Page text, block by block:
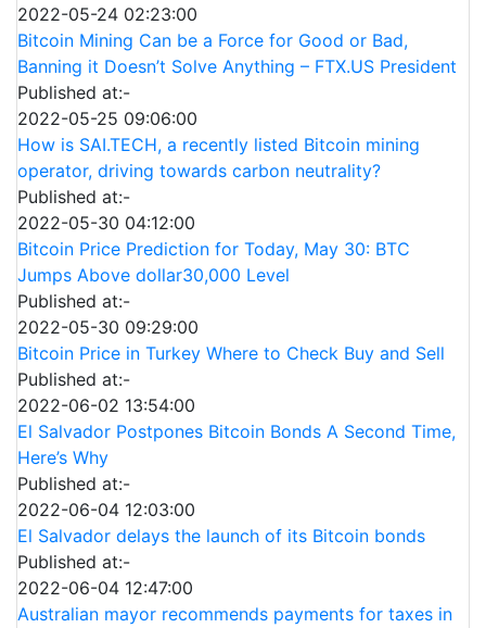
2022-05-24 02:23:00
Bitcoin Mining Can be a Force for Good or Bad,
Banning it Doesn’t Solve Anything – FTX.US President
Published at:-
2022-05-25 09:06:00
How is SAI.TECH, a recently listed Bitcoin mining
operator, driving towards carbon neutrality?
Published at:-
2022-05-30 04:12:00
Bitcoin Price Prediction for Today, May 30: BTC
Jumps Above dollar30,000 Level
Published at:-
2022-05-30 09:29:00
Bitcoin Price in Turkey Where to Check Buy and Sell
Published at:-
2022-06-02 13:54:00
El Salvador Postpones Bitcoin Bonds A Second Time,
Here’s Why
Published at:-
2022-06-04 12:03:00
El Salvador delays the launch of its Bitcoin bonds
Published at:-
2022-06-04 12:47:00
Australian mayor recommends payments for taxes in